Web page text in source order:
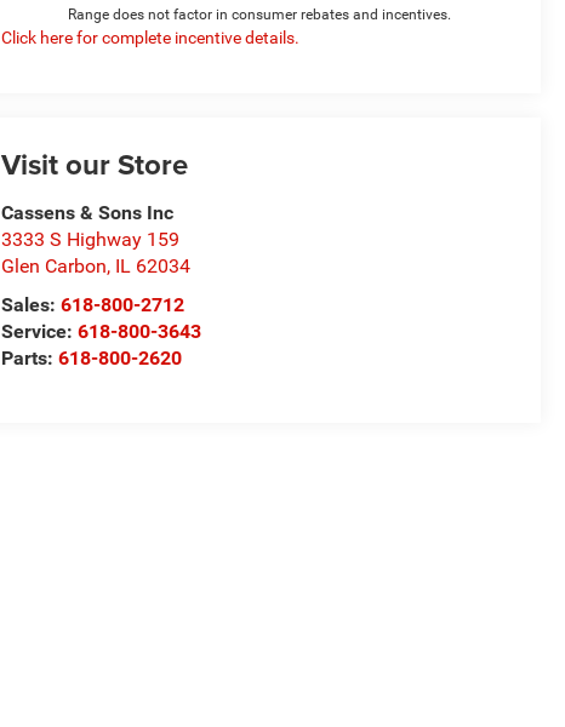
Range does not factor in consumer rebates and incentives.
Click here for complete incentive details.
Visit our Store
Cassens & Sons Inc
3333 S Highway 159
Glen Carbon, IL 62034
Sales:618-800-2712
Service:618-800-3643
Parts:618-800-2620